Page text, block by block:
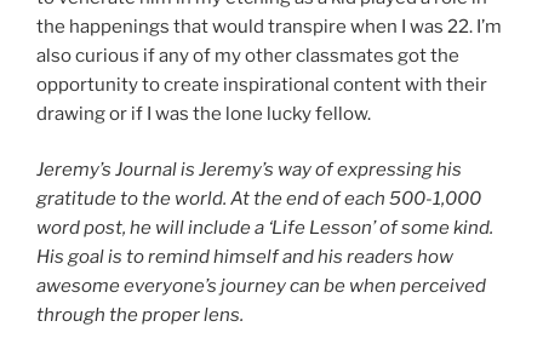
the happenings that would transpire when I was 22. I’m
also curious if any of my other classmates got the
opportunity to create inspirational content with their
drawing or if I was the lone lucky fellow.
Jeremy’s Journal is Jeremy’s way of expressing his
gratitude to the world. At the end of each 500-1,000
word post, he will include a ‘Life Lesson’ of some kind.
His goal is to remind himself and his readers how
awesome everyone’s journey can be when perceived
through the proper lens.